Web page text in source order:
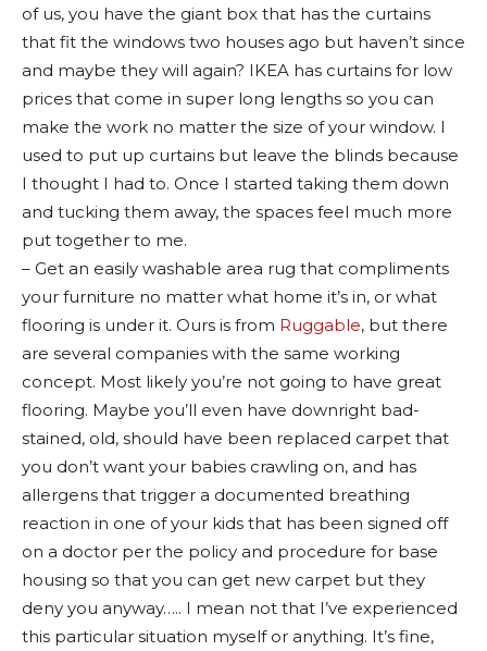
of us, you have the giant box that has the curtains
that fit the windows two houses ago but haven’t since
and maybe they will again? IKEA has curtains for low
prices that come in super long lengths so you can
make the work no matter the size of your window. I
used to put up curtains but leave the blinds because
I thought I had to. Once I started taking them down
and tucking them away, the spaces feel much more
put together to me.
– Get an easily washable area rug that compliments
your furniture no matter what home it’s in, or what
flooring is under it. Ours is from Ruggable, but there
are several companies with the same working
concept. Most likely you’re not going to have great
flooring. Maybe you’ll even have downright bad-
stained, old, should have been replaced carpet that
you don’t want your babies crawling on, and has
allergens that trigger a documented breathing
reaction in one of your kids that has been signed off
on a doctor per the policy and procedure for base
housing so that you can get new carpet but they
deny you anyway….. I mean not that I’ve experienced
this particular situation myself or anything. It’s fine,